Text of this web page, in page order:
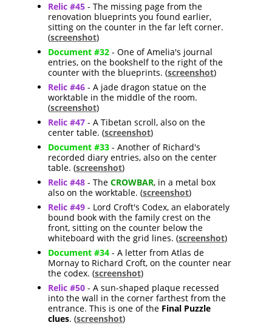
Relic #45 - The missing page from the
renovation blueprints you found earlier,
sitting on the counter in the far left corner.
(screenshot)
Document #32- One of Amelia's journal
entries, on the bookshelf to the right of the
counter with the blueprints. (screenshot)
Relic #46- A jade dragon statue on the
worktable in the middle of the room.
(screenshot)
Relic #47- A Tibetan scroll, also on the
center table. (screenshot)
Document #33- Another of Richard's
recorded diary entries, also on the center
table. (screenshot)
Relic #48- The CROWBAR, in a metal box
also on the worktable. (screenshot)
Relic #49- Lord Croft's Codex, an elaborately
bound book with the family crest on the
front, sitting on the counter below the
whiteboard with the grid lines. (screenshot)
Document #34- A letter from Atlas de
Mornay to Richard Croft, on the counter near
the codex. (screenshot)
Relic #50- A sun-shaped plaque recessed
into the wall in the corner farthest from the
entrance. This is one of the Final Puzzle
clues. (screenshot)